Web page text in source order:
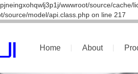
wwwroot/source/
source/model/api.class.php on line 217
Home About